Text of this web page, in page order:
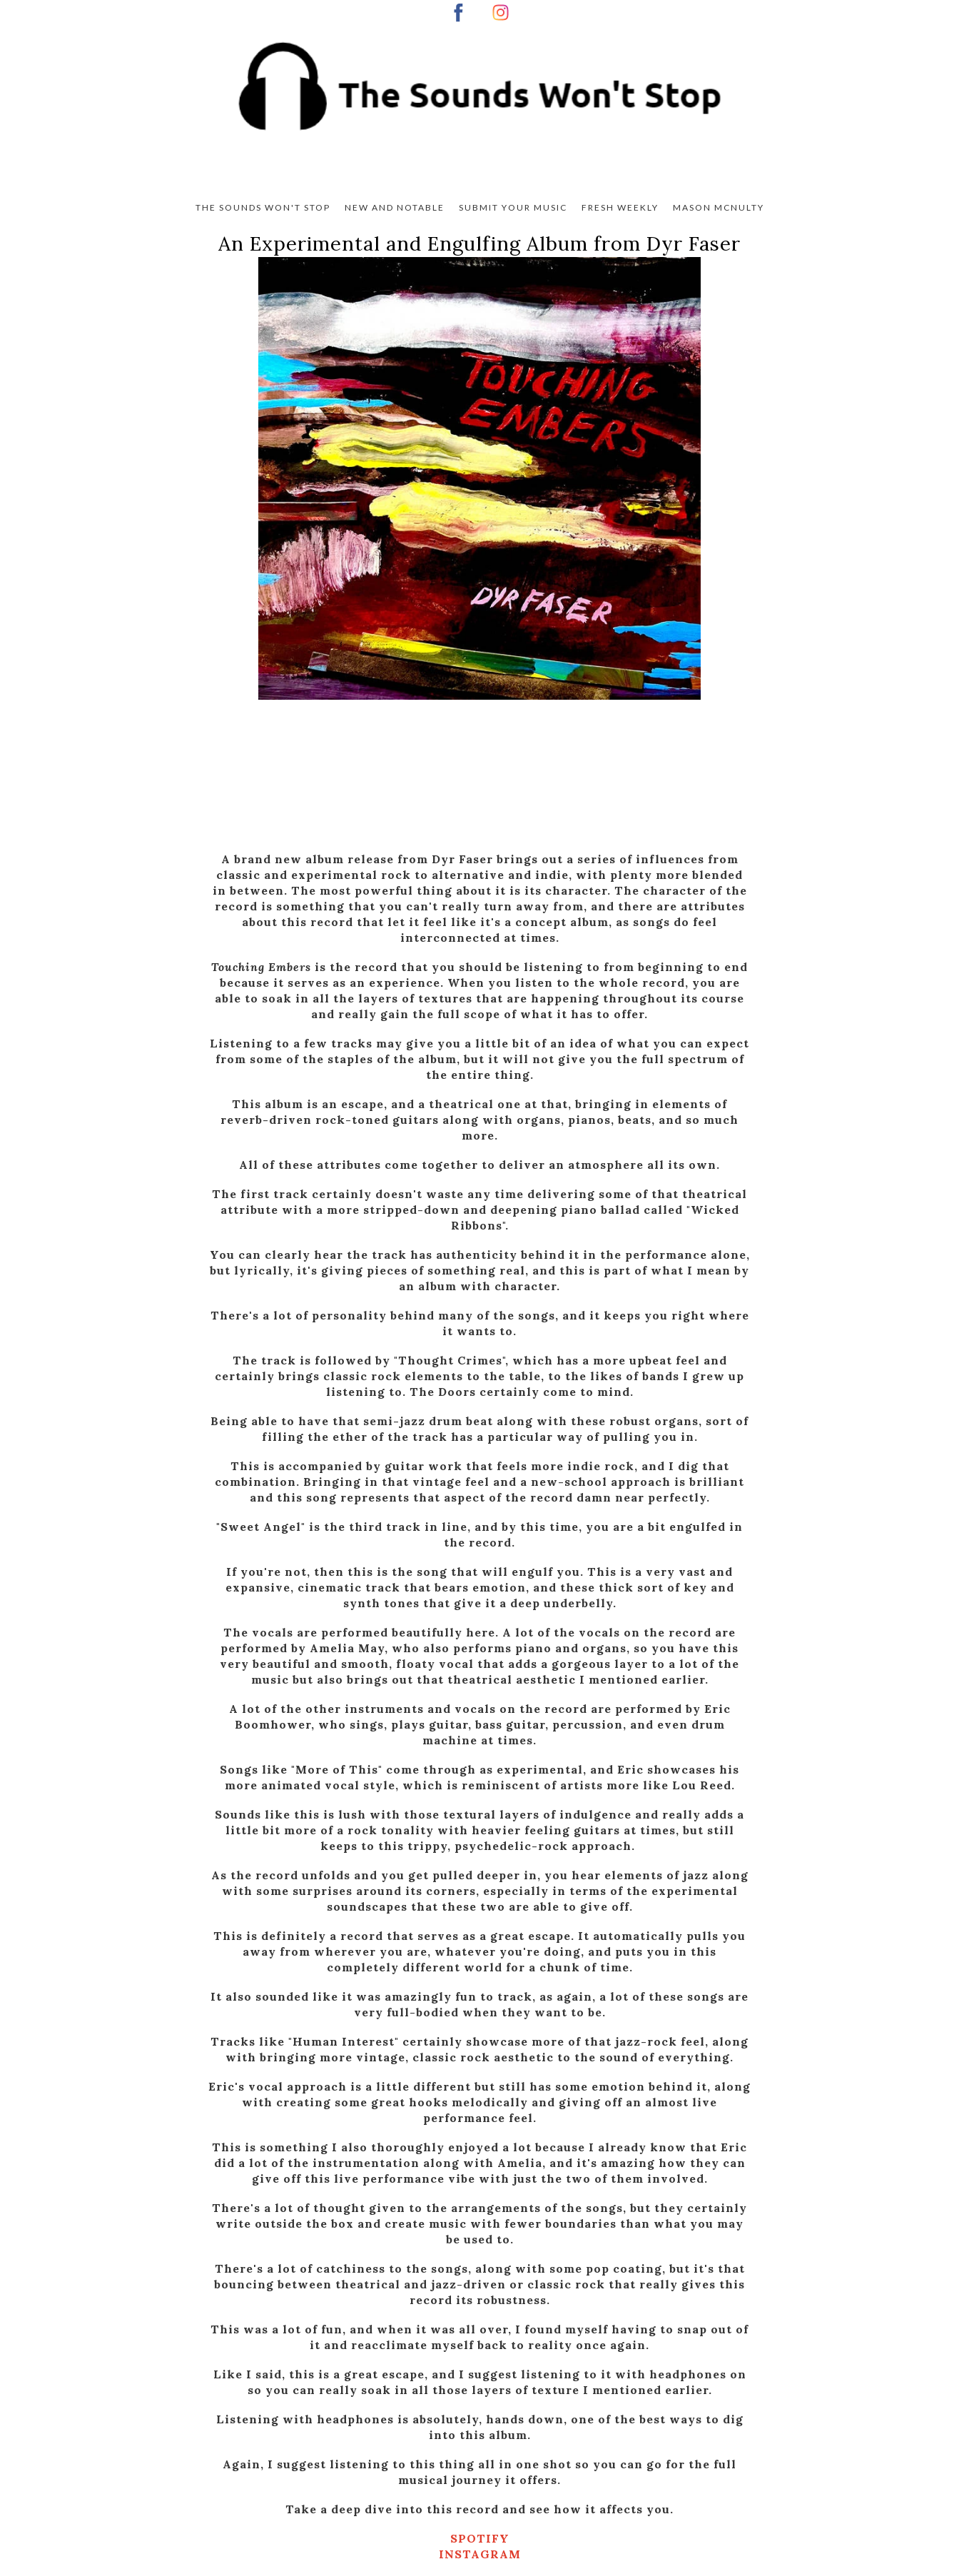
THE SOUNDS WON'T STOP NEW AND NOTABLE SUBMIT YOUR MUSIC FRESH WEEKLY MASON MCNULTY
An Experimental and Engulfing Album from Dyr Faser
A brand new album release from Dyr Faser brings out a series of influences from
classic and experimental rock to alternative and indie, with plenty more blended
in between. The most powerful thing about it is its character. The character of the
record is something that you can't really turn away from, and there are attributes
about this record that let it feel like it's a concept album, as songs do feel
interconnected at times.
Touching Embers is the record that you should be listening to from beginning to end
because it serves as an experience. When you listen to the whole record, you are
able to soak in all the layers of textures that are happening throughout its course
and really gain the full scope of what it has to offer.
Listening to a few tracks may give you a little bit of an idea of what you can expect
from some of the staples of the album, but it will not give you the full spectrum of
the entire thing.
This album is an escape, and a theatrical one at that, bringing in elements of
reverb-driven rock-toned guitars along with organs, pianos, beats, and so much
more.
All of these attributes come together to deliver an atmosphere all its own.
The first track certainly doesn't waste any time delivering some of that theatrical
attribute with a more stripped-down and deepening piano ballad called "Wicked
Ribbons".
You can clearly hear the track has authenticity behind it in the performance alone,
but lyrically, it's giving pieces of something real, and this is part of what I mean by
an album with character.
There's a lot of personality behind many of the songs, and it keeps you right where
it wants to.
The track is followed by "Thought Crimes", which has a more upbeat feel and
certainly brings classic rock elements to the table, to the likes of bands I grew up
listening to. The Doors certainly come to mind.
Being able to have that semi-jazz drum beat along with these robust organs, sort of
filling the ether of the track has a particular way of pulling you in.
This is accompanied by guitar work that feels more indie rock, and I dig that
combination. Bringing in that vintage feel and a new-school approach is brilliant
and this song represents that aspect of the record damn near perfectly.
"Sweet Angel" is the third track in line, and by this time, you are a bit engulfed in
the record.
If you're not, then this is the song that will engulf you. This is a very vast and
expansive, cinematic track that bears emotion, and these thick sort of key and
synth tones that give it a deep underbelly.
The vocals are performed beautifully here. A lot of the vocals on the record are
performed by Amelia May, who also performs piano and organs, so you have this
very beautiful and smooth, floaty vocal that adds a gorgeous layer to a lot of the
music but also brings out that theatrical aesthetic I mentioned earlier.
A lot of the other instruments and vocals on the record are performed by Eric
Boomhower, who sings, plays guitar, bass guitar, percussion, and even drum
machine at times.
Songs like "More of This" come through as experimental, and Eric showcases his
more animated vocal style, which is reminiscent of artists more like Lou Reed.
Sounds like this is lush with those textural layers of indulgence and really adds a
little bit more of a rock tonality with heavier feeling guitars at times, but still
keeps to this trippy, psychedelic-rock approach.
As the record unfolds and you get pulled deeper in, you hear elements of jazz along
with some surprises around its corners, especially in terms of the experimental
soundscapes that these two are able to give off.
This is definitely a record that serves as a great escape. It automatically pulls you
away from wherever you are, whatever you're doing, and puts you in this
completely different world for a chunk of time.
It also sounded like it was amazingly fun to track, as again, a lot of these songs are
very full-bodied when they want to be.
Tracks like "Human Interest" certainly showcase more of that jazz-rock feel, along
with bringing more vintage, classic rock aesthetic to the sound of everything.
Eric's vocal approach is a little different but still has some emotion behind it, along
with creating some great hooks melodically and giving off an almost live
performance feel.
This is something I also thoroughly enjoyed a lot because I already know that Eric
did a lot of the instrumentation along with Amelia, and it's amazing how they can
give off this live performance vibe with just the two of them involved.
There's a lot of thought given to the arrangements of the songs, but they certainly
write outside the box and create music with fewer boundaries than what you may
be used to.
There's a lot of catchiness to the songs, along with some pop coating, but it's that
bouncing between theatrical and jazz-driven or classic rock that really gives this
record its robustness.
This was a lot of fun, and when it was all over, I found myself having to snap out of
it and reacclimate myself back to reality once again.
Like I said, this is a great escape, and I suggest listening to it with headphones on
so you can really soak in all those layers of texture I mentioned earlier.
Listening with headphones is absolutely, hands down, one of the best ways to dig
into this album.
Again, I suggest listening to this thing all in one shot so you can go for the full
musical journey it offers.
Take a deep dive into this record and see how it affects you.
SPOTIFY
INSTAGRAM